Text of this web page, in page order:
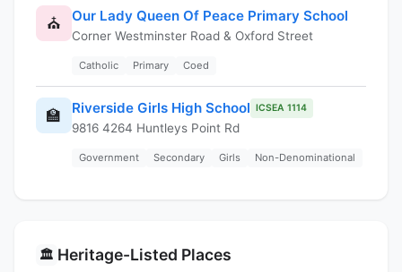
⛪ Our Lady Queen Of Peace Primary School
Corner Westminster Road & Oxford Street
Catholic Primary Coed
🏫 Riverside Girls High School ICSEA 1114
9816 4264 Huntleys Point Rd
Government Secondary Girls Non-Denominational
🏛️ Heritage-Listed Places